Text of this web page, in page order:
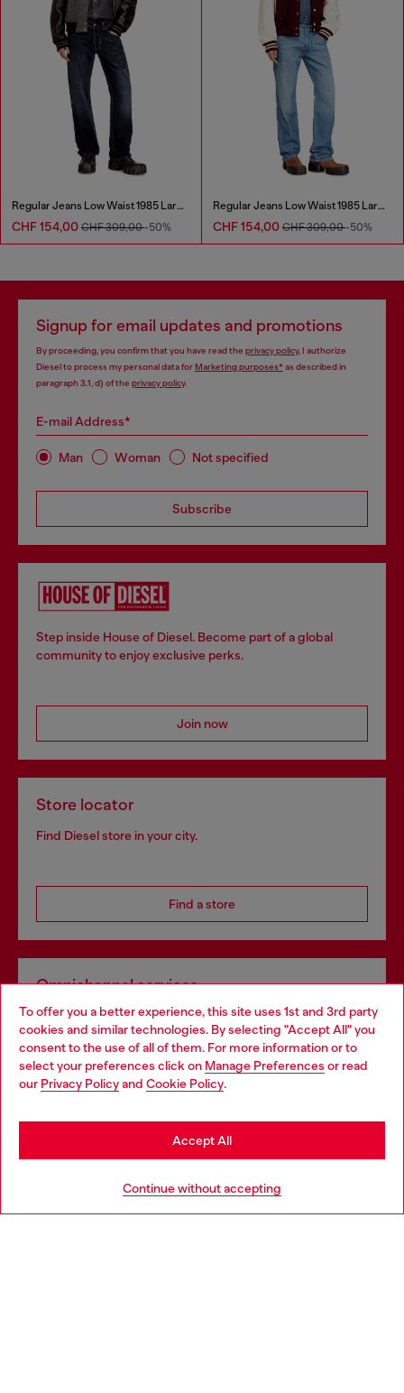
To offer you a better experience, this site uses 1st and 3rd party
cookies and similar technologies. By selecting "Accept All" you
consent to the use of all of them. For more information or to
select your preferences click on Manage Preferences or read
our Privacy Policyand Cookie Policy.
Continue without accepting
Accept All
Regular Jeans Low Waist 1985 Larkee
CHF 154,00 CHF 309,00-50%
Regular Jeans Low Waist 1985 Larkee
CHF 154,00 CHF 309,00-50%
Signup for email updates and promotions
By proceeding, you confirm that you have read the privacy policy, I authorize
Diesel to process my personal data forMarketing purposes*as described in
paragraph 3.1, d) of the privacy policy.
E-mail Address*
Man Woman Not specified
Subscribe
Step inside House of Diesel. Become part of a global
community to enjoy exclusive perks.
Join now
Store locator
Find Diesel store in your city.
Find a store
Omnichannel services
Discover all our services, both online and in store.
Discover more
Choose your location
You are currently browsing Switzerland website, but it seems
you may be based in United States